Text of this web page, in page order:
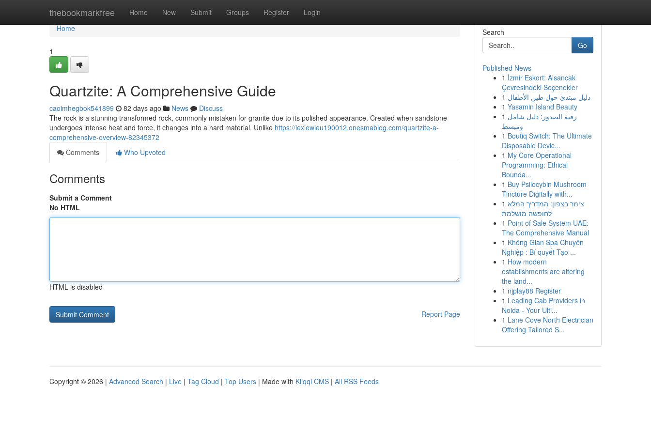
thebookmarkfree Home New Submit Groups Register Login
Home
Home
1
Quartzite: A Comprehensive Guide
caoimhegbok541899 82 days ago News
Discuss
The rock is a stunning transformed rock, commonly mistaken for granite due to its polished appearance. Created when sandstone
undergoes intense heat and force, it changes into a hard material. Unlike https://lexiewieu190012.onesmablog.com/quartzite-a-
comprehensive-overview-82345372
Comments
Who Upvoted
Comments
Submit a Comment
No HTML
HTML is disabled
Report Page
Search
Go
Published News
1 İzmir Eskort: Alsancak
Çevresindeki Seçenekler
1 دليل مبتدئ حول طين الأطفال
1 Yasamin Island Beauty
1 رقية الصدور: دليل شامل
ومبسط
1 Boutiq Switch: The Ultimate
Disposable Devic...
1 My Core Operational
Programming: Ethical
Bounda...
1 Buy Psilocybin Mushroom
Tincture Digitally with...
1 צימר בצפון: המדריך המלא
לחופשה מושלמת
1 Point of Sale System UAE:
The Comprehensive Manual
1 Không Gian Spa Chuyên
Nghiệp : Bí quyết Tạo ...
1 How modern
establishments are altering
the land...
1 njplay88 Register
1 Leading Cab Providers in
Noida - Your Ulti...
1 Lane Cove North Electrician
Offering Tailored S...
Copyright © 2026 | Advanced Search | Live | Tag Cloud | Top Users | Made with Kliqqi CMS | All RSS Feeds